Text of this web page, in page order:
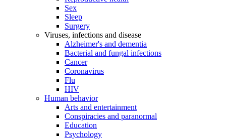
Sex
Sleep
Surgery
Viruses, infections and disease
Alzheimer's and dementia
Bacterial and fungal infections
Cancer
Coronavirus
Flu
HIV
Human behavior
Arts and entertainment
Conspiracies and paranormal
Education
Psychology